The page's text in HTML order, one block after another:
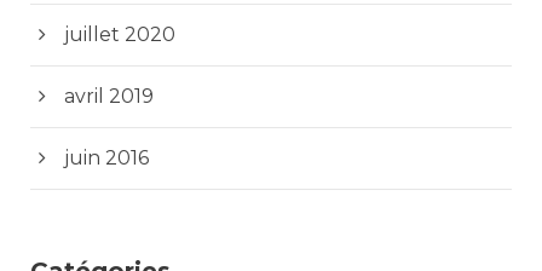
juillet 2020
avril 2019
juin 2016